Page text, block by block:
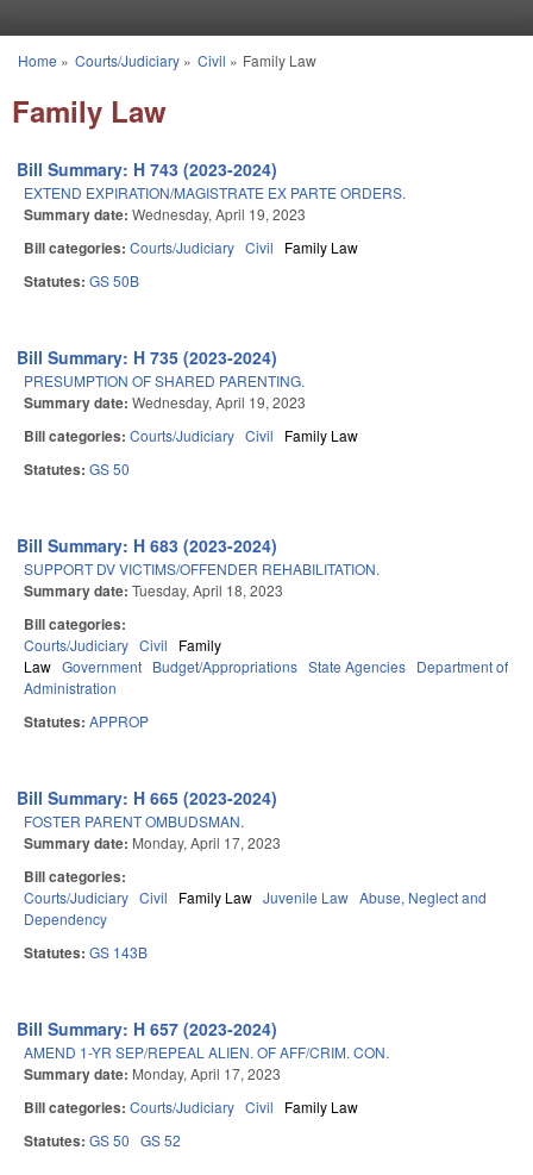
You are here
Home » Courts/Judiciary» Civil » Family Law
Family Law
Bill Summary: H 743 (2023-2024)
EXTEND EXPIRATION/MAGISTRATE EX PARTE ORDERS.
Summary date: Wednesday, April 19, 2023
Bill categories: Courts/Judiciary Civil Family Law
Statutes: GS 50B
Bill Summary: H 735 (2023-2024)
PRESUMPTION OF SHARED PARENTING.
Summary date: Wednesday, April 19, 2023
Bill categories: Courts/Judiciary Civil Family Law
Statutes: GS 50
Bill Summary: H 683 (2023-2024)
SUPPORT DV VICTIMS/OFFENDER REHABILITATION.
Summary date: Tuesday, April 18, 2023
Bill categories:
Courts/Judiciary Civil
Family
Law Government Budget/Appropriations State Agencies Department of
Administration
Statutes: APPROP
Bill Summary: H 665 (2023-2024)
FOSTER PARENT OMBUDSMAN.
Summary date: Monday, April 17, 2023
Bill categories:
Courts/Judiciary Civil Family Law Juvenile Law Abuse, Neglect and
Dependency
Statutes: GS 143B
Bill Summary: H 657 (2023-2024)
AMEND 1-YR SEP/REPEAL ALIEN. OF AFF/CRIM. CON.
Summary date: Monday, April 17, 2023
Bill categories: Courts/Judiciary Civil Family Law
Statutes: GS 50 GS 52